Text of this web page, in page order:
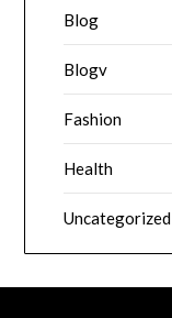
Blog
Blogv
Fashion
Health
Uncategorized